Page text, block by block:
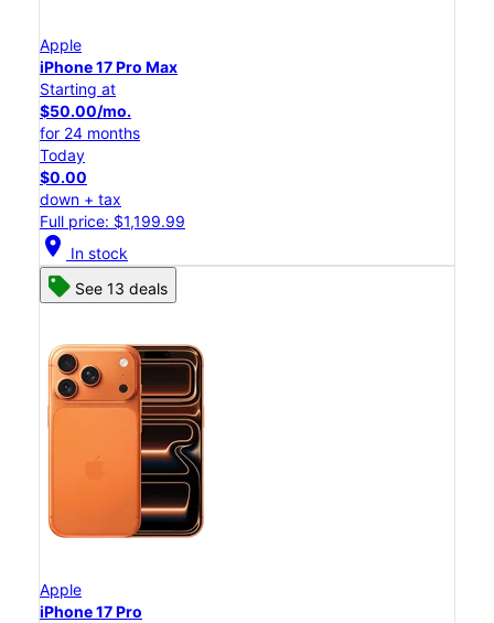
Apple
iPhone 17 Pro Max
Starting at
$50.00/mo.
for 24 months
Today
$0.00
down + tax
Full price: $1,199.99
location_on In stock
See 13 deals
Apple
iPhone 17 Pro